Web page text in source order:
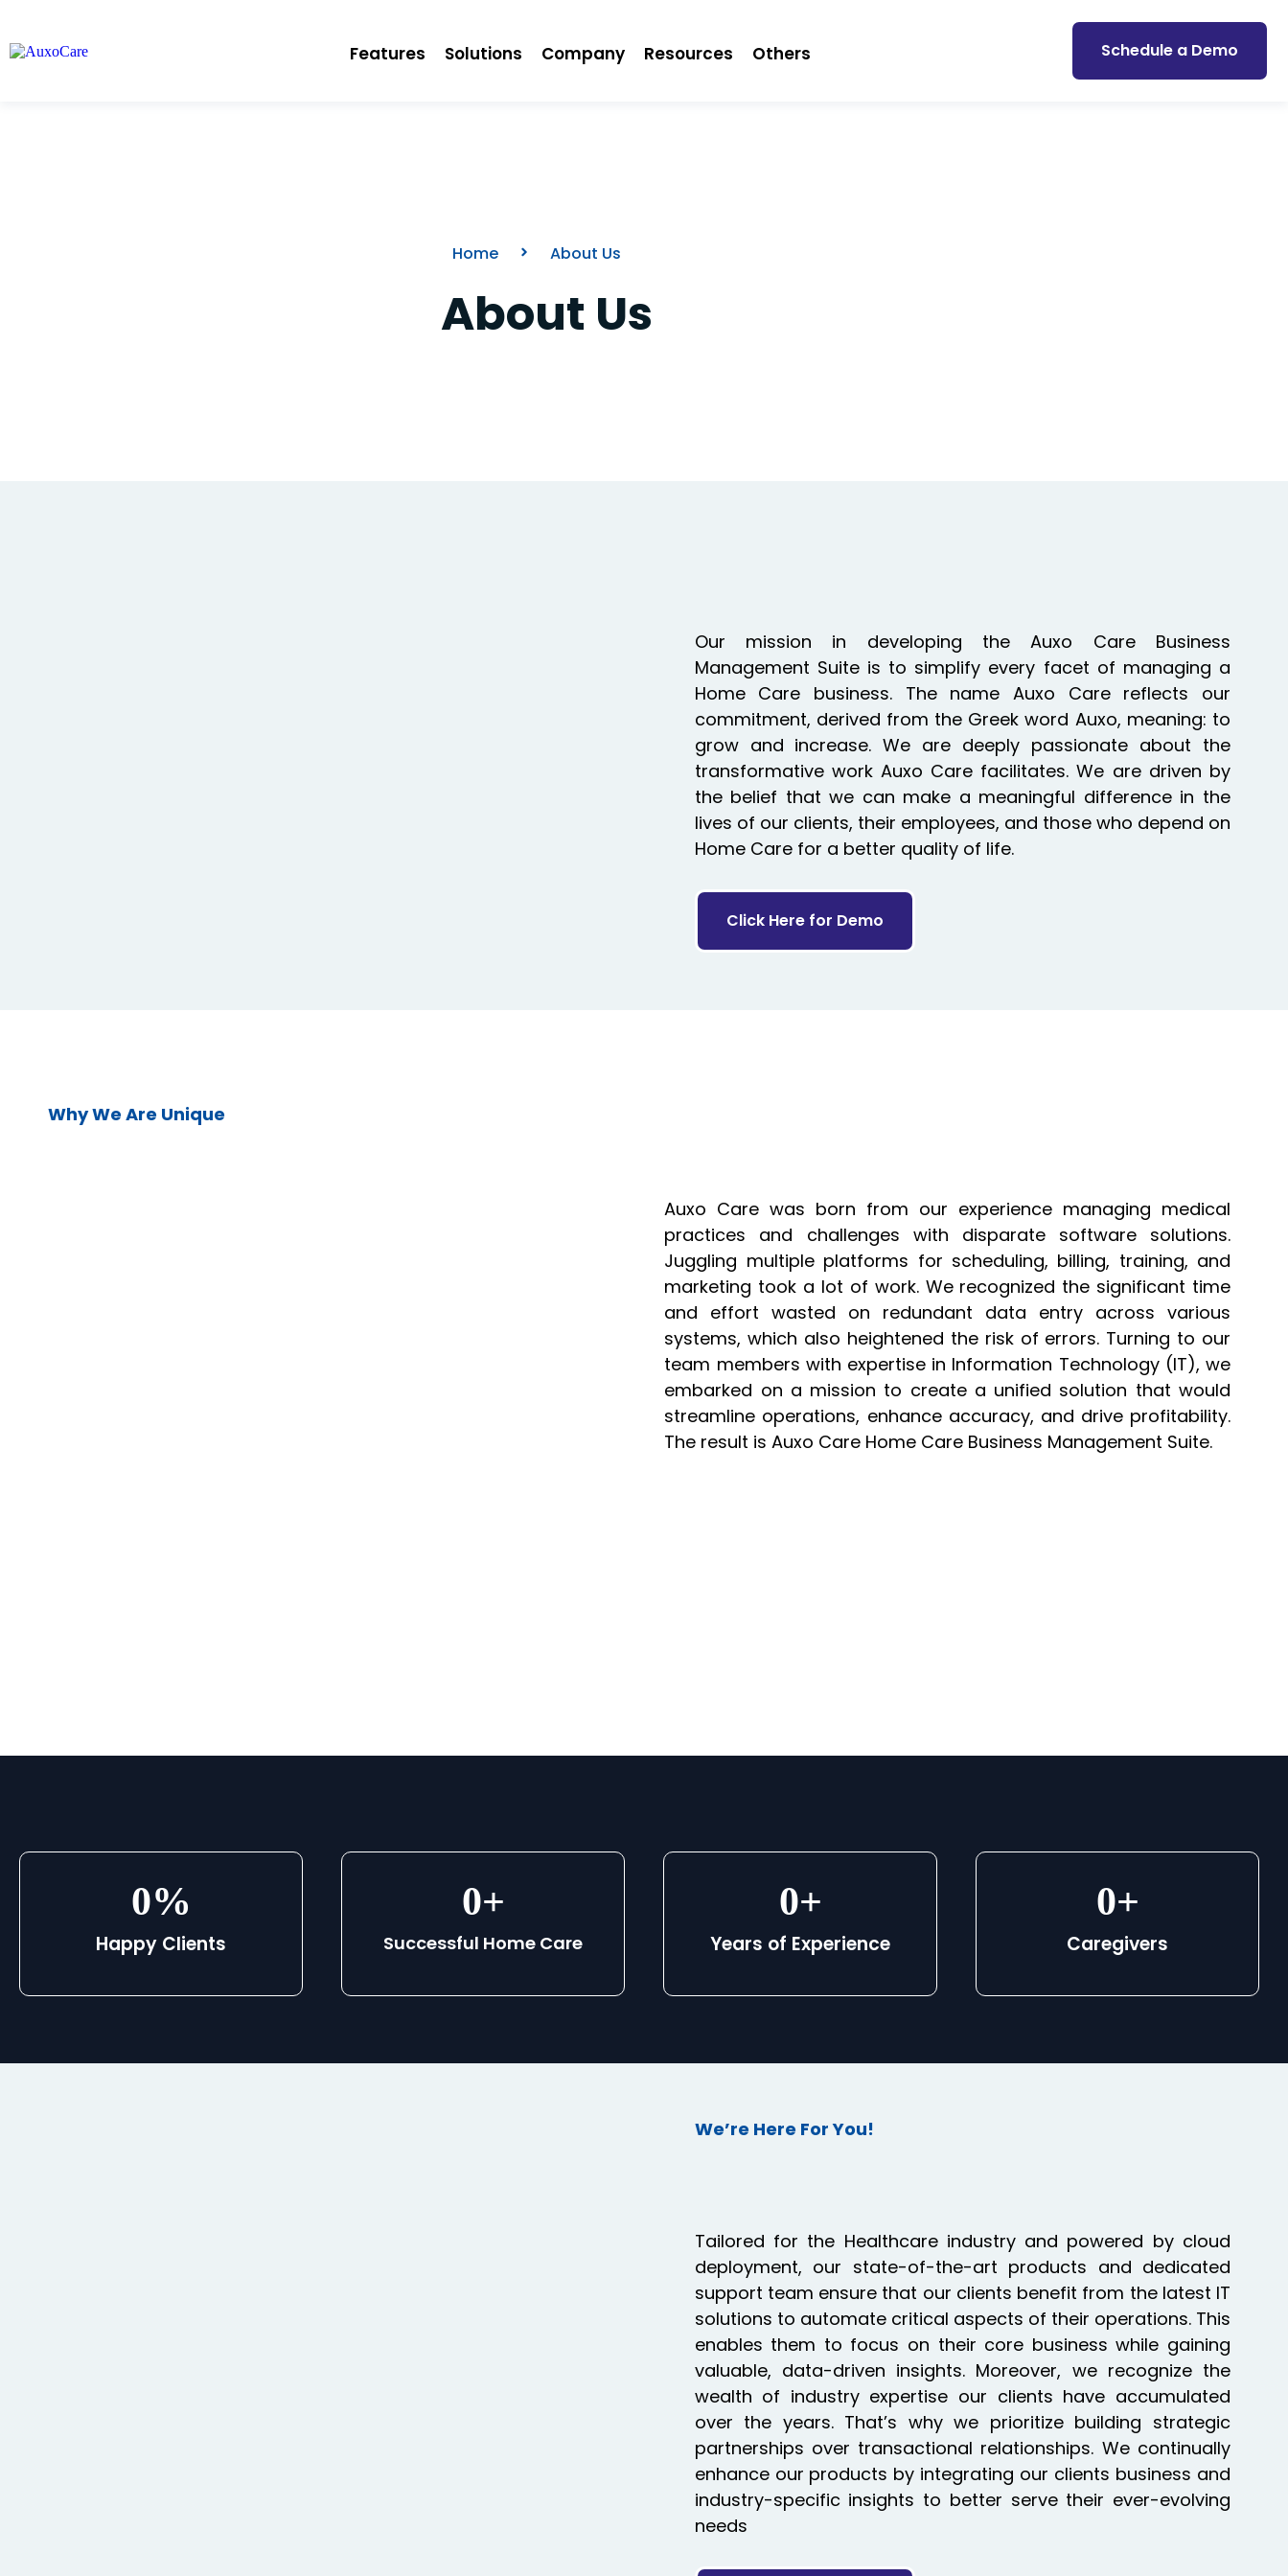
Features Solutions Company Resources Others Schedule a Demo
Home About Us
About Us
Our mission in developing the Auxo Care Business
Management Suite is to simplify every facet of managing a
Home Care business. The name Auxo Care reflects our
commitment, derived from the Greek word Auxo, meaning: to
grow and increase. We are deeply passionate about the
transformative work Auxo Care facilitates. We are driven by
the belief that we can make a meaningful difference in the
lives of our clients, their employees, and those who depend on
Home Care for a better quality of life.
Click Here for Demo
Why We Are Unique
Auxo Care was born from our experience managing medical
practices and challenges with disparate software solutions.
Juggling multiple platforms for scheduling, billing, training, and
marketing took a lot of work. We recognized the significant time
and effort wasted on redundant data entry across various
systems, which also heightened the risk of errors. Turning to our
team members with expertise in Information Technology (IT), we
embarked on a mission to create a unified solution that would
streamline operations, enhance accuracy, and drive profitability.
The result is Auxo Care Home Care Business Management Suite.
Happy Clients
0%
Successful Home Care
0+
Years of Experience
0+
Caregivers
0+
We’re Here For You!
Tailored for the Healthcare industry and powered by cloud
deployment, our state-of-the-art products and dedicated
support team ensure that our clients benefit from the latest IT
solutions to automate critical aspects of their operations. This
enables them to focus on their core business while gaining
valuable, data-driven insights. Moreover, we recognize the
wealth of industry expertise our clients have accumulated
over the years. That’s why we prioritize building strategic
partnerships over transactional relationships. We continually
enhance our products by integrating our clients business and
industry-specific insights to better serve their ever-evolving
needs